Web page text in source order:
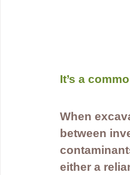
It’s a
When
between
either a